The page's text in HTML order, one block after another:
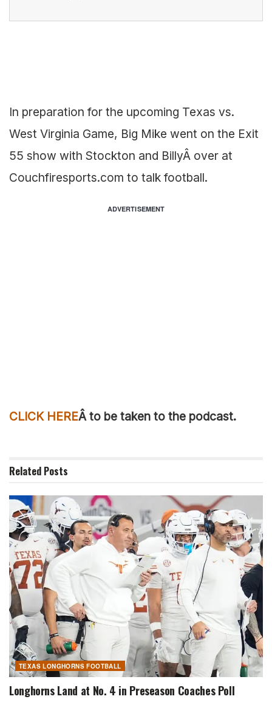
In preparation for the upcoming Texas vs.
West Virginia Game, Big Mike went on the Exit
55 show with Stockton and BillyÂ over at
Couchfiresports.com to talk football.
ADVERTISEMENT
CLICK HEREÂ to be taken to the podcast.
Related Posts
TEXAS LONGHORNS FOOTBALL
Longhorns Land at No. 4 in Preseason Coaches Poll